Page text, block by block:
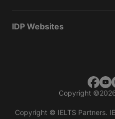
IDP Websites
Copyright ©
Copyright © IELTS Partners.